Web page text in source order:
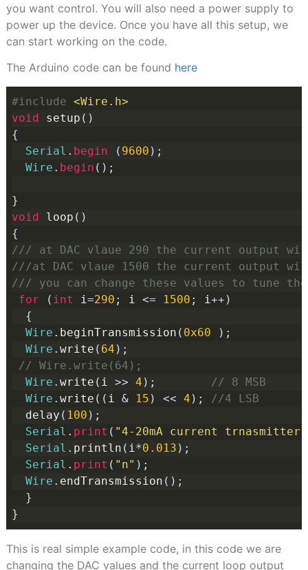
you want control. You will also need a power supply to
power up the device. Once you have all this setup, we
can start working on the code.
The Arduino code can be found here
#include <Wire.h>
void
setup ()
{
Serial . begin ( 9600 );
Wire . begin ();
}
void
loop ()
{
/// at DAC vlaue 290 the current output
///at DAC vlaue 1500 the current output
/// you can change these values to tune the
for
( int i=290 ; i <= 1500 ; i++)
{
Wire . beginTransmission ( 0x60
);
Wire . write ( 64 );
// Wire.write(64);
Wire . write ( i >> 4 );
// 8 MSB
Wire . write (( i & 15 ) << 4 );
//4 LSB
  delay
( 100 );
Serial . print ( "4-20mA current
Serial . println ( i*0.013 );
Serial . print ( "n" );
Wire . endTransmission ();
}
}
This is real simple example code, in this code we are
changing the DAC values and the current loop output